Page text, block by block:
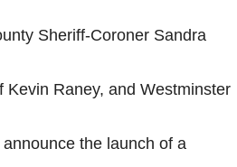
Sheriff-Coroner Sandra
Raney, and Westminster
the launch of a